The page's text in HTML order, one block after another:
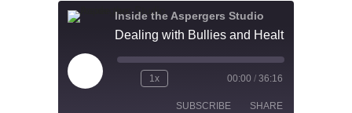
Inside the Aspergers Studio
Dealing with Bullies and Healthy Eating
Play
Episode
1x 00:00 / 36:16
SUBSCRIBE SHARE